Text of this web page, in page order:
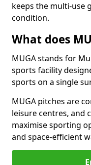
keeps the multi-use
condition.
What does
MUGA stands for
sports facility
sports on a single
MUGA pitches are
leisure centres, and
maximise sporting
and space-efficient